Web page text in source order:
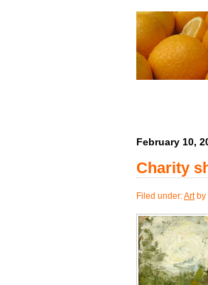
February 10,
Charity
Filed under:Artby